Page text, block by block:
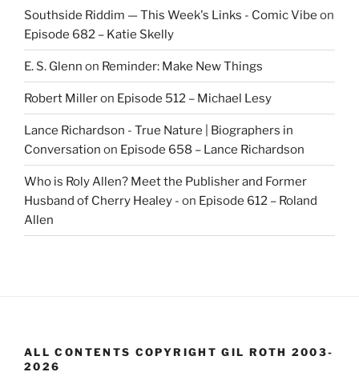
Southside Riddim — This Week's Links - Comic Vibe on
Episode 682 – Katie Skelly
E. S. Glenn on Reminder: Make New Things
Robert Milleron Episode 512 – Michael Lesy
Lance Richardson - True Nature | Biographers in
Conversation on Episode 658 – Lance Richardson
Who is Roly Allen? Meet the Publisher and Former
Husband of Cherry Healey - on Episode 612 – Roland
Allen
ALL CONTENTS COPYRIGHT GIL ROTH 2003-
2026